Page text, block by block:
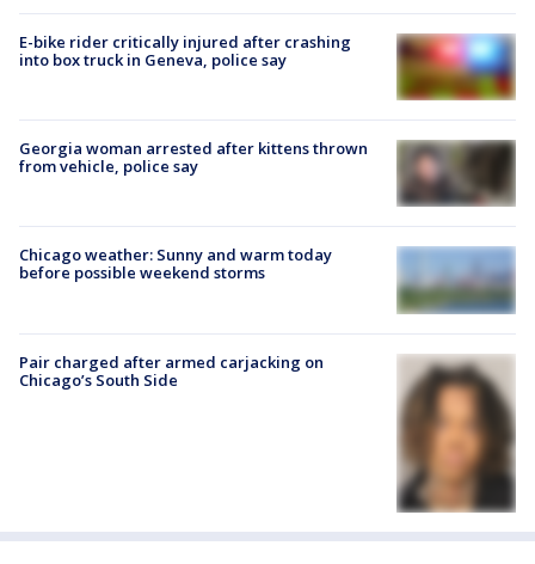
E-bike rider critically injured after crashing
into box truck in Geneva, police say
Georgia woman arrested after kittens thrown
from vehicle, police say
Chicago weather: Sunny and warm today
before possible weekend storms
Pair charged after armed carjacking on
Chicago’s South Side